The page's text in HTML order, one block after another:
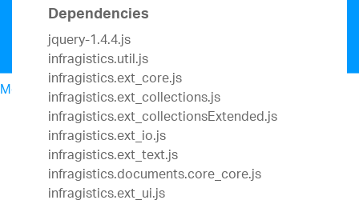
Menu
North American Sales: 1-800-321-8588
My Account
Sign In/Register
Design & Development
Best Value Bundles
Infragistics Ultimate
Dependencies
jquery-1.4.4.js
infragistics.util.js
infragistics.ext_core.js
infragistics.ext_collections.js
infragistics.ext_collectionsExtended.js
infragistics.ext_io.js
infragistics.ext_text.js
infragistics.documents.core_core.js
infragistics.ext_ui.js